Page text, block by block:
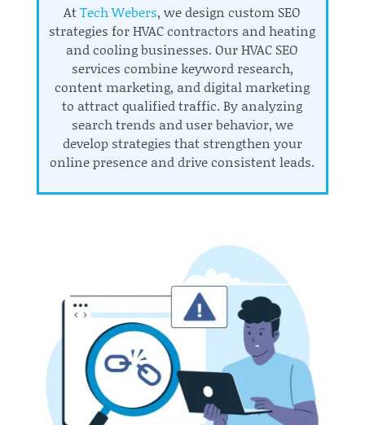
AtTech Webers, we design custom SEO
strategies for HVAC contractors and heating
and cooling businesses. Our HVAC SEO
services combine keyword research,
content marketing, and digital marketing
to attract qualified traffic. By analyzing
search trends and user behavior, we
develop strategies that strengthen your
online presence and drive consistent leads.